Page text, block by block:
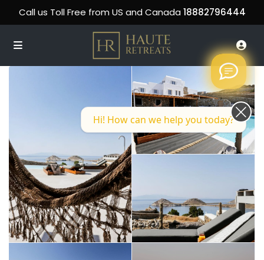
Call us Toll Free from US and Canada 18882796444
Hi! How can we help you today?